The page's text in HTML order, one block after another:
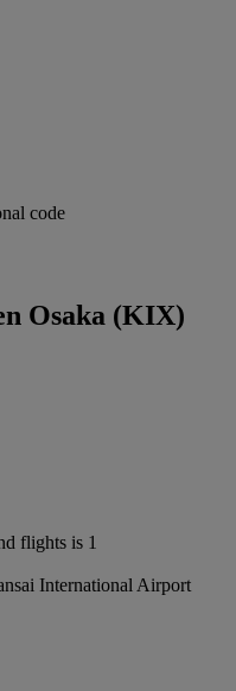
code
Osaka (KIX)
flights is 1
International Airport